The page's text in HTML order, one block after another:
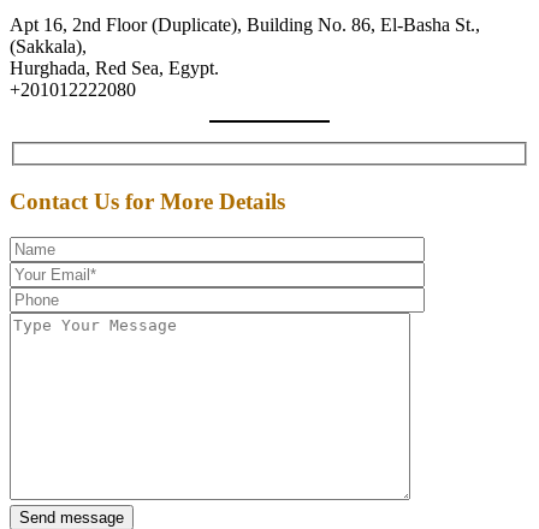
Apt 16, 2nd Floor (Duplicate), Building No. 86, El-Basha St.,
(Sakkala),
Hurghada, Red Sea, Egypt.
+201012222080
Contact Us for More Details
Send message